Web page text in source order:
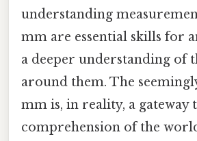
understanding
mm are essential skills for
a deeper understanding of
around them. The
mm is, in reality, a gateway
comprehension of the